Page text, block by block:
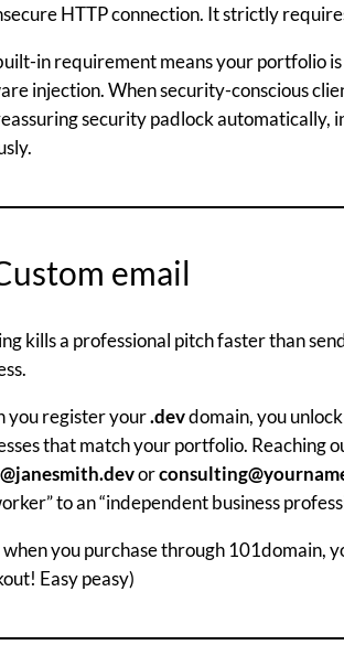
HTTP connection. It strictly
in requirement means your portfolio
injection. When security-conscious
security padlock automatically,
email
kills a professional pitch faster than
you register your.devdomain, you
that match your portfolio. Reaching
or
to an “independent business
when you purchase through 101domain,
Easy peasy)